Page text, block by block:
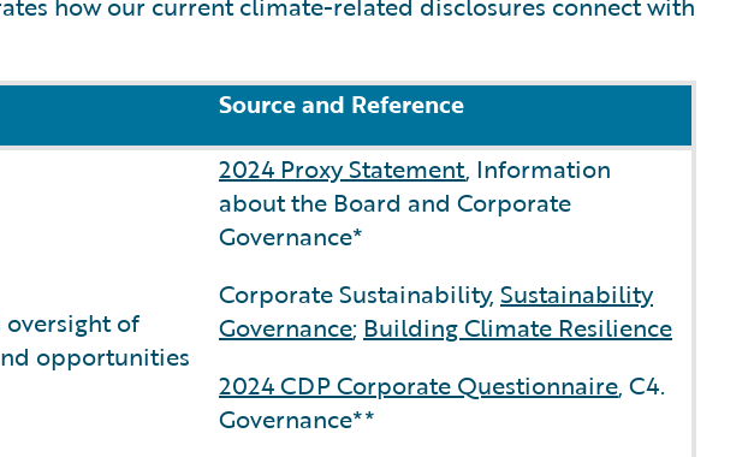
Source and Reference
oversight of
opportunities
2024 Proxy Statement, Information
about the Board and Corporate
Governance*
Corporate Sustainability, Sustainability
Governance; Building Climate Resilience
2024 CDP Corporate Questionnaire, C4.
Governance**